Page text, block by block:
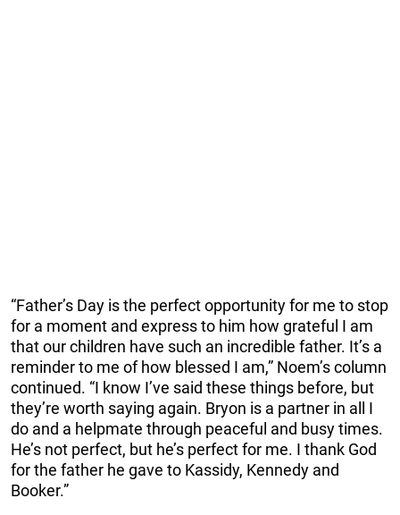
“Father’s Day is the perfect opportunity for me to stop
for a moment and express to him how grateful I am
that our children have such an incredible father. It’s a
reminder to me of how blessed I am,” Noem’s column
continued. “I know I’ve said these things before, but
they’re worth saying again. Bryon is a partner in all I
do and a helpmate through peaceful and busy times.
He’s not perfect, but he’s perfect for me. I thank God
for the father he gave to Kassidy, Kennedy and
Booker.”